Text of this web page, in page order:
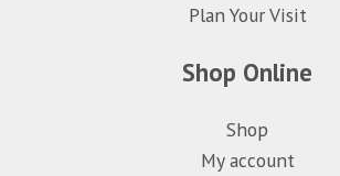
Plan Your Visit
Shop Online
Shop
My account